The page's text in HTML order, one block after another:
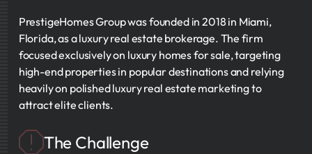
PrestigeHomes Group was founded in 2018 in Miami,
Florida, as a luxury real estate brokerage. The firm
focused exclusively on luxury homes for sale, targeting
high-end properties in popular destinations and relying
heavily on polished luxury real estate marketing to
attract elite clients.
The Challenge